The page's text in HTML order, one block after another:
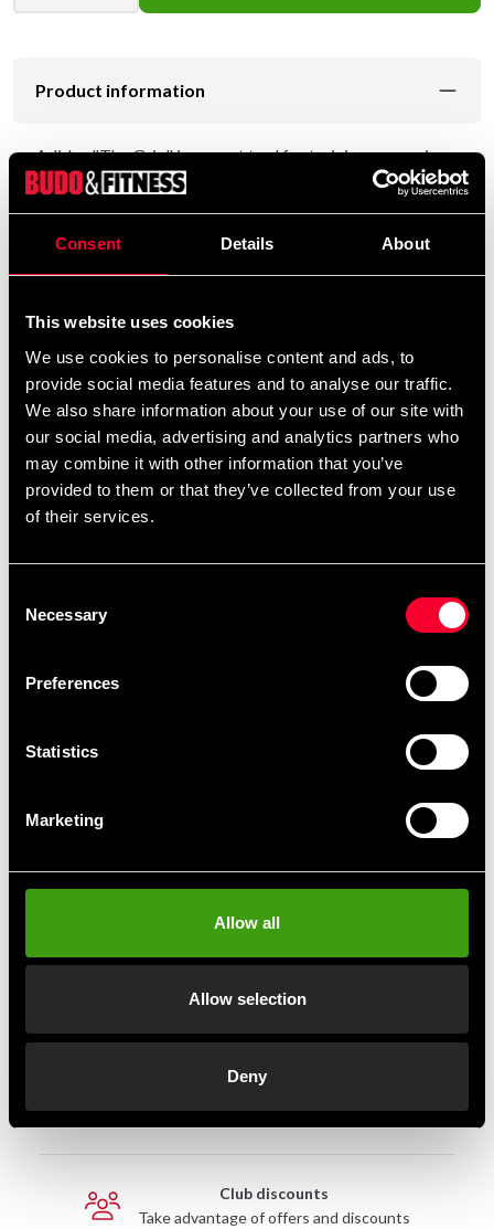
Consent Details About
This website uses cookies
We use cookies to personalise content and ads, to
provide social media features and to analyse our traffic.
We also share information about your use of our site with
our social media, advertising and analytics partners who
may combine it with other information that you’ve
provided to them or that they’ve collected from your use
of their services.
Selection
Necessary
Preferences
Statistics
Marketing
Allow all
Allow selection
Deny
Product information
Adidas "The Grip" is a great tool for training your grip
strength. Made of strong judo fabric, in the form of a
cuff and gives the same feeling as a sleeve on a
competition suit.
The hole is reinforced with leather and fits most
carabiners.
Easy to connect to various tractors in commercial gyms
and strength clubs.
Detailed information
Fast delivery
Fast delivery to agents near you
Club discounts
Take advantage of offers and discounts